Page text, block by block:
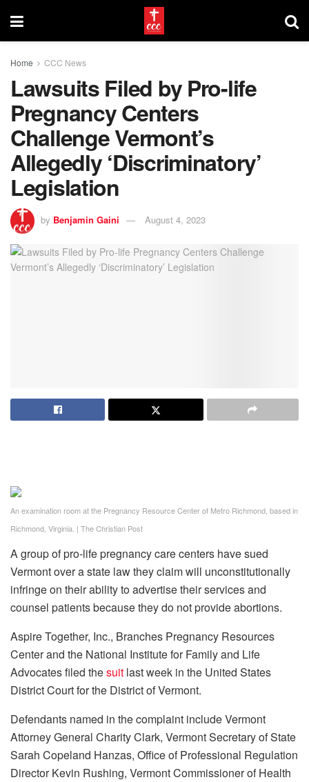
Home CCC News
Lawsuits Filed by Pro-life
Pregnancy Centers
Challenge Vermont’s
Allegedly ‘Discriminatory’
Legislation
by Benjamin Gaini August 4, 2023
An examination room at the Pregnancy Resource Center of Metro Richmond, based in
Richmond, Virginia. | The Christian Post
A group of pro-life pregnancy care centers have sued
Vermont over a state law they claim will unconstitutionally
infringe on their ability to advertise their services and
counsel patients because they do not provide abortions.
Aspire Together, Inc., Branches Pregnancy Resources
Center and the National Institute for Family and Life
Advocates filed thesuit last week in the United States
District Court for the District of Vermont.
Defendants named in the complaint include Vermont
Attorney General Charity Clark, Vermont Secretary of State
Sarah Copeland Hanzas, Office of Professional Regulation
Director Kevin Rushing, Vermont Commissioner of Health